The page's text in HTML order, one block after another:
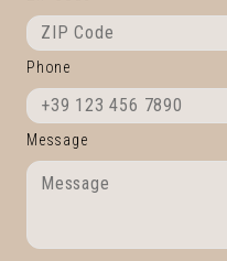
Phone
Message